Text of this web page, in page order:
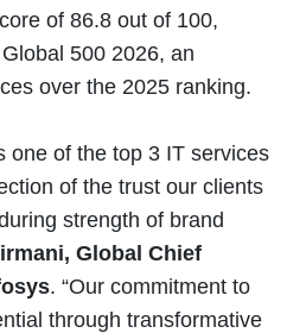
of 86.8 out of 100,
500 2026, an
over the 2025 ranking.
one of the top 3 IT services
of the trust our clients
strength of brand
Global Chief
. “Our commitment to
through transformative